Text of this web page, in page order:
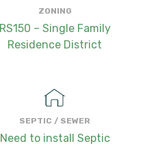
ZONING
RS150 – Single Family
Residence District
SEPTIC / SEWER
Need to install Septic